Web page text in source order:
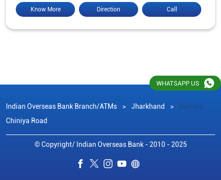
Call
Direction
Know More
Indian Overseas Bank Branch/ATMs Jharkhand
Garhwa
Chiniya Road
© Copyright/ Indian Overseas Bank - 2010 - 2025
WHATSAPP US